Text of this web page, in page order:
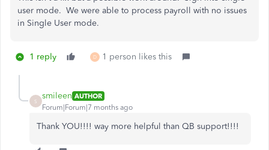
user mode. We were able to process payroll with no issues
in Single User mode.
1 reply D 1 person likes this
S
smileen AUTHOR
Forum|Forum|7 months ago
Thank YOU!!!! way more helpful than QB support!!!!